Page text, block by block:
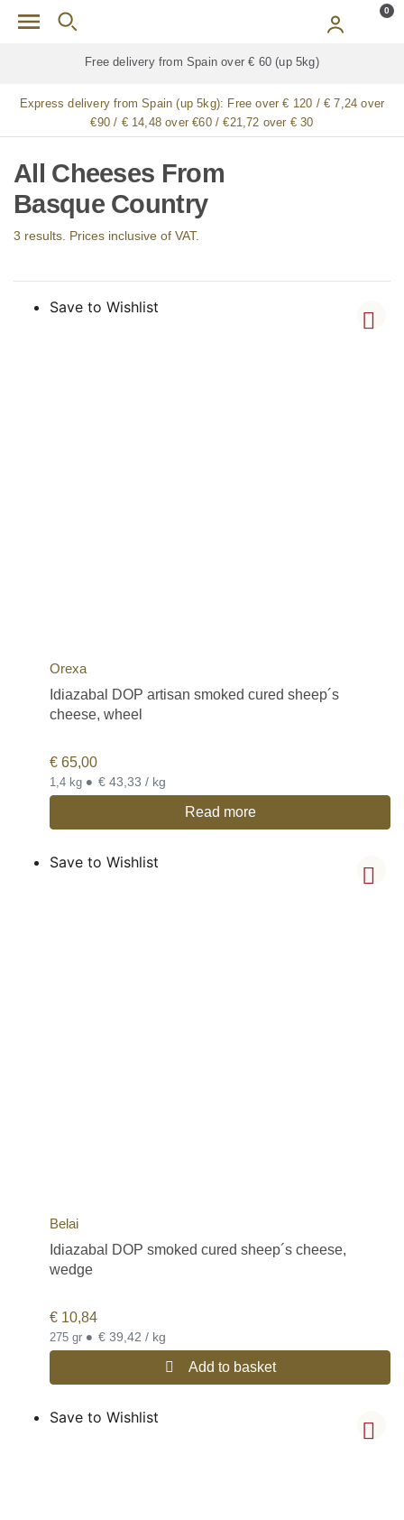
Skip to main content 0
Free delivery from Spain over € 60 (up 5kg)
Express delivery from Spain (up 5kg): Free over € 120 / € 7,24 over
€90 / € 14,48 over €60 / €21,72 over € 30
All Cheeses From
Basque Country
3 results. Prices inclusive of VAT.
Save to Wishlist
Orexa
Idiazabal DOP artisan smoked cured sheep´s
cheese, wheel
€ 65,00
1,4 kg • € 43,33 / kg
Read more
Save to Wishlist
Belai
Idiazabal DOP smoked cured sheep´s cheese,
wedge
€ 10,84
275 gr • € 39,42 / kg
Add to basket
Save to Wishlist